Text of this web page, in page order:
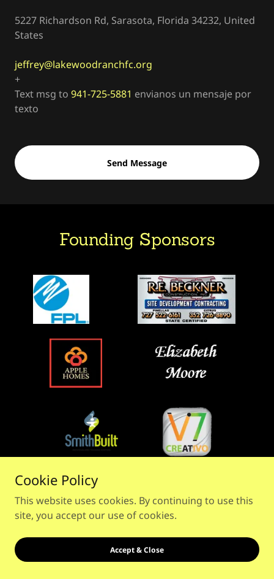
5227 Richardson Rd, Sarasota, Florida 34232, United
States
jeffrey@lakewoodranchfc.org
+
Text msg to 941-725-5881 envianos un mensaje por
texto
Send Message
Founding Sponsors
Cookie Policy
This website uses cookies. By continuing to use this
site, you accept our use of cookies.
Accept & Close